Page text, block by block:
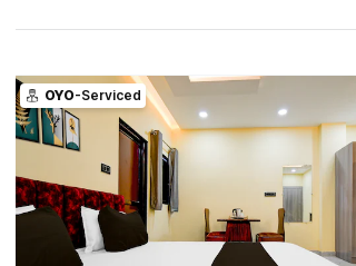
OYO-Serviced